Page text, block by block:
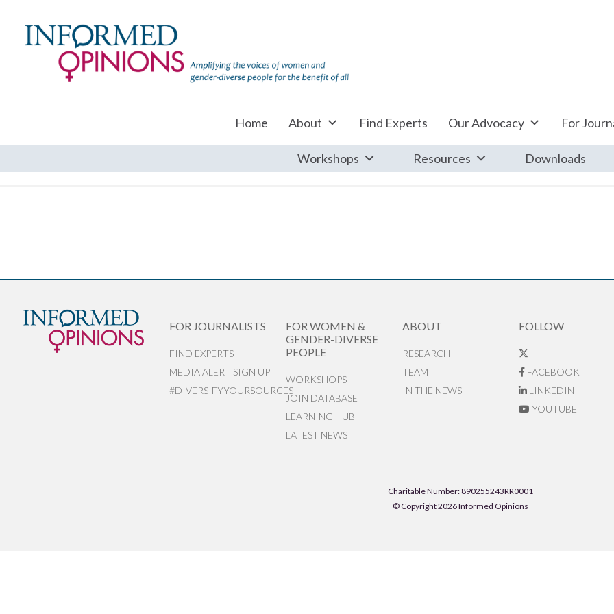
Home About Find Experts Our Advocacy For
Workshops Resources Downloads
FOR JOURNALISTS
FIND EXPERTS
MEDIA ALERT SIGN UP
#DIVERSIFYYOURSOURCES
FOR WOMEN &
GENDER-DIVERSE
PEOPLE
WORKSHOPS
JOIN DATABASE
LEARNING HUB
LATEST NEWS
ABOUT
RESEARCH
TEAM
IN THE NEWS
FOLLOW
FACEBOOK
LINKEDIN
YOUTUBE
Charitable Number: 890255243RR0001
© Copyright 2026 Informed Opinions